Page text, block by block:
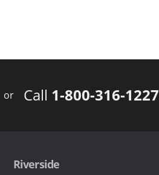
or Call 1-800-316-1227
Riverside